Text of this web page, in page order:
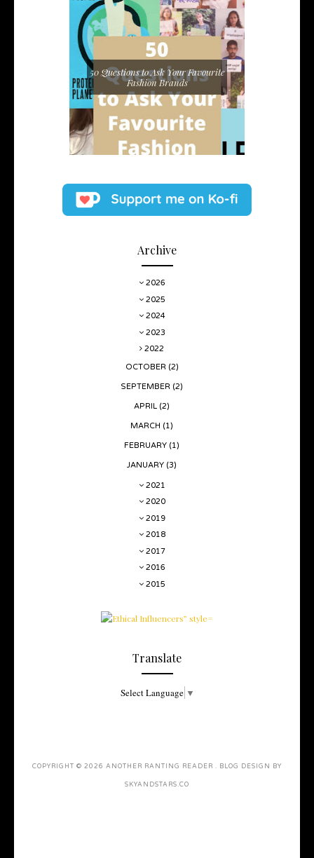
50 Questions to Ask Your Favourite
Fashion Brands
Archive
2026
2025
2024
2023
2022
OCTOBER (2)
SEPTEMBER (2)
APRIL (2)
MARCH (1)
FEBRUARY (1)
JANUARY (3)
2021
2020
2019
2018
2017
2016
2015
Translate
Select Language ▼
COPYRIGHT © 2026 ANOTHER RANTING READER . BLOG DESIGN BY
SKYANDSTARS.CO